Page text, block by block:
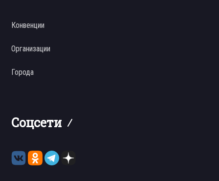
Конвенции
Организации
Города
Соцсети